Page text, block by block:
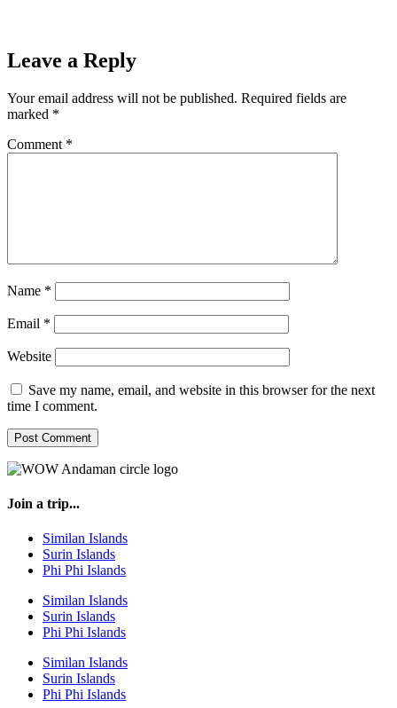
Leave a Reply
Your email address will not be published. Required fields are
marked *
Comment *
Name *
Email *
Website
Save my name, email, and website in this browser for the next
time I comment.
Join a trip...
Similan Islands
Surin Islands
Phi Phi Islands
Similan Islands
Surin Islands
Phi Phi Islands
Similan Islands
Surin Islands
Phi Phi Islands